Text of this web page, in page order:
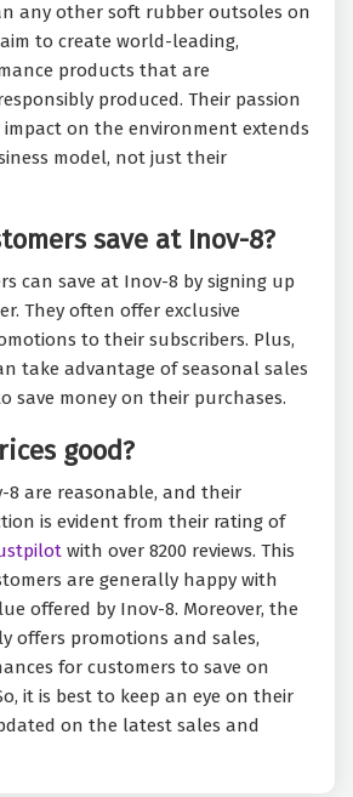
any other soft rubber outsoles on
to create world-leading,
products that are
produced. Their passion
on the environment extends
model, not just their
save at Inov-8?
can save at Inov-8 by signing up
They often offer exclusive
to their subscribers. Plus,
take advantage of seasonal sales
save money on their purchases.
good?
8 are reasonable, and their
is evident from their rating of
with over 8200 reviews. This
are generally happy with
offered by Inov-8. Moreover, the
offers promotions and sales,
for customers to save on
it is best to keep an eye on their
on the latest sales and